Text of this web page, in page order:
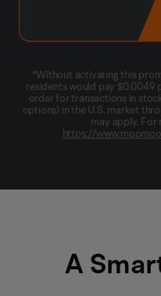
*Without activating this
residents would pay $0.0049
order for transactions in
options) in the U.S. market
may apply.
https://
A